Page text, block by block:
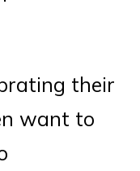
their
want to